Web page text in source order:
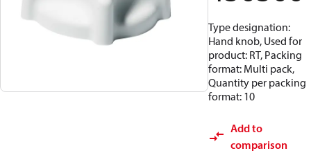
Type designation:
Hand knob, Used for
product: RT, Packing
format: Multi pack,
Quantity per packing
format: 10
Add to
comparison